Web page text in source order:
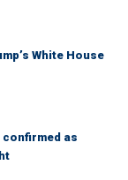
White House
confirmed as